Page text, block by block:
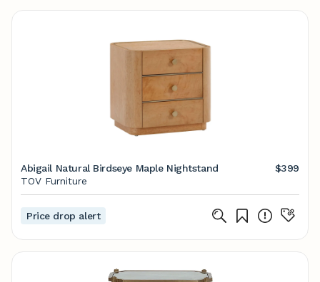
Abigail Natural Birdseye Maple Nightstand
$399
TOV Furniture
Price drop alert